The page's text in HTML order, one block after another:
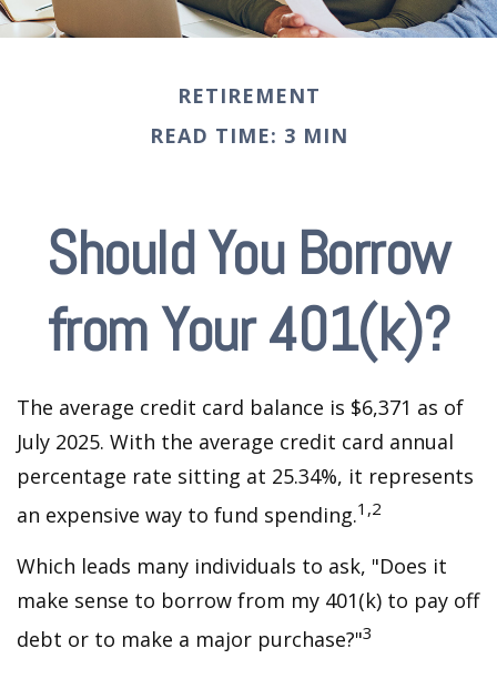
RETIREMENT
READ TIME: 3 MIN
Should You Borrow
from Your 401(k)?
The average credit card balance is $6,371 as of
July 2025. With the average credit card annual
percentage rate sitting at 25.34%, it represents
an expensive way to fund spending.1,2
Which leads many individuals to ask, "Does it
make sense to borrow from my 401(k) to pay off
debt or to make a major purchase?"3